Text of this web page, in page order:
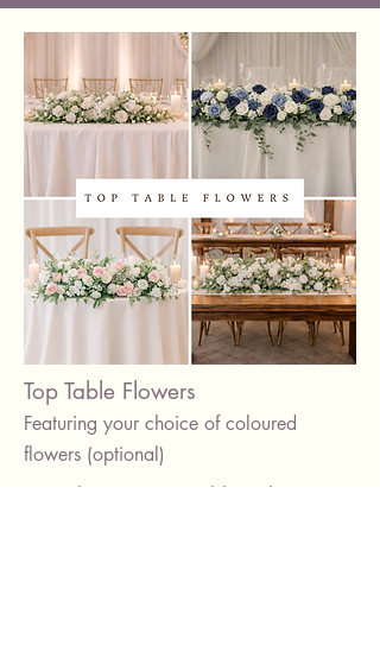
Top Table Flowers
Featuring your choice of coloured
flowers (optional)
Complete your top table with a